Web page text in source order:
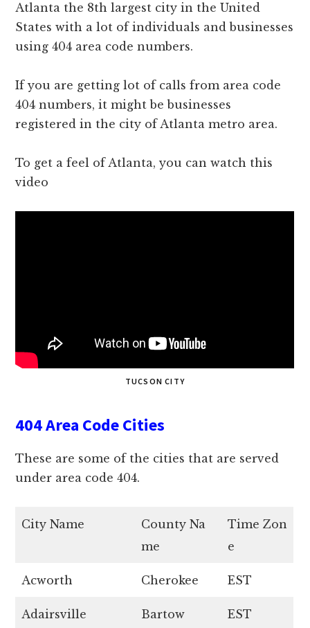
Atlanta the 8th largest city in the United
States with a lot of individuals and businesses
using 404 area code numbers.
If you are getting lot of calls from area code
404 numbers, it might be businesses
registered in the city of Atlanta metro area.
To get a feel of Atlanta, you can watch this
video
TUCSON CITY
404 Area Code Cities
These are some of the cities that are served
under area code 404.
City Name
County Na
me
Time Zon
e
Acworth Cherokee EST
Adairsville Bartow EST